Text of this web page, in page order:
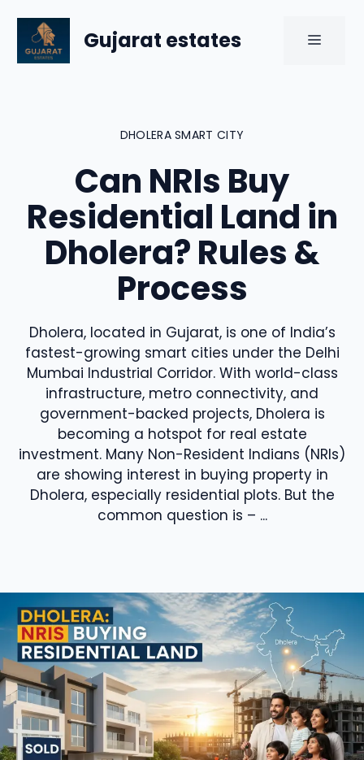
content
Gujarat estates MENU
DHOLERA SMART CITY
Can NRIs Buy
Residential Land in
Dholera? Rules &
Process
Dholera, located in Gujarat, is one of India’s
fastest-growing smart cities under the Delhi
Mumbai Industrial Corridor. With world-class
infrastructure, metro connectivity, and
government-backed projects, Dholera is
becoming a hotspot for real estate
investment. Many Non-Resident Indians (NRIs)
are showing interest in buying property in
Dholera, especially residential plots. But the
common question is – ...